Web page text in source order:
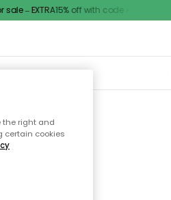
– EXTRA15% off with code
the
the right and
certain cookies